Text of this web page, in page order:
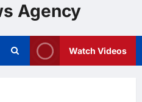
Agency
Watch Videos